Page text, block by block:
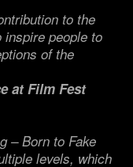
to the
people to
of the
at Film Fest
– Born to Fake
levels, which